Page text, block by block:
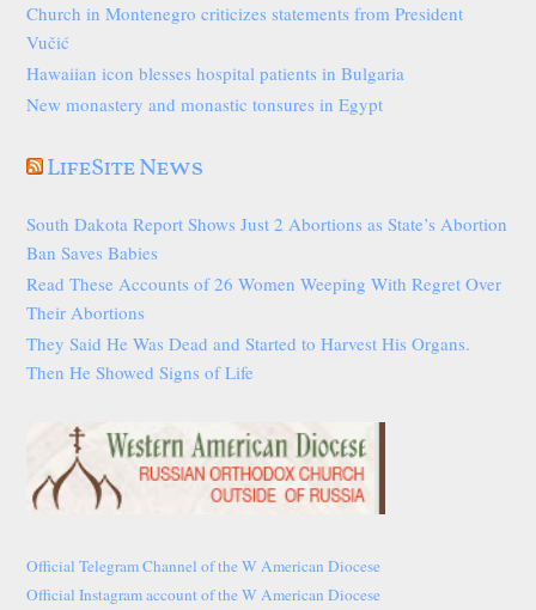
Church in Montenegro criticizes statements from President
Vučić
Hawaiian icon blesses hospital patients in Bulgaria
New monastery and monastic tonsures in Egypt
LifeSite News
South Dakota Report Shows Just 2 Abortions as State’s Abortion
Ban Saves Babies
Read These Accounts of 26 Women Weeping With Regret Over
Their Abortions
They Said He Was Dead and Started to Harvest His Organs.
Then He Showed Signs of Life
Official Telegram Channel of the W American Diocese
Official Instagram account of the W American Diocese